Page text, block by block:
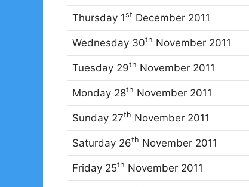
Thursday 1st December 2011
Wednesday 30th November 2011
Tuesday 29th November 2011
Monday 28th November 2011
Sunday 27th November 2011
Saturday 26th November 2011
Friday 25th November 2011